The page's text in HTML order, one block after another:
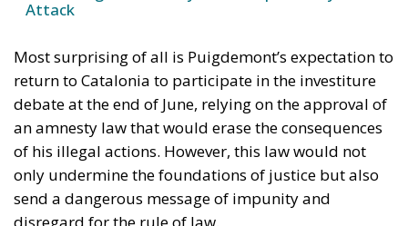
an amnesty law that would erase the consequences
only undermine the foundations of justice but also
send a dangerous message of impunity and
disregard for the rule of law.
It is important to remember that Puigdemont was
never invested as President of the Generalitat after
the 2017 elections due to legal restrictions imposed
by the Constitutional Court. Now, his return as a